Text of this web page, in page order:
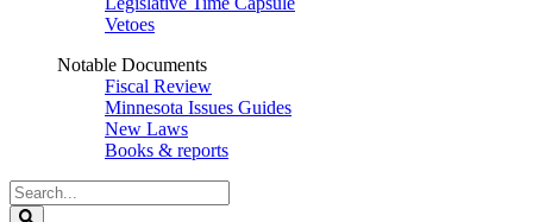
Vetoes
Notable Documents
Fiscal Review
Minnesota Issues Guides
New Laws
Books & reports
Search
Legislature